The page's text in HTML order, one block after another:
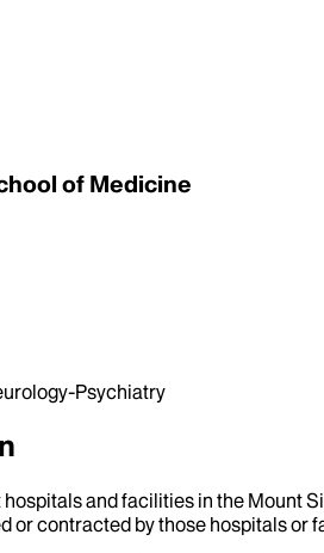
of Medicine
Psychiatry
and facilities in the Mount
or contracted by those hospitals or